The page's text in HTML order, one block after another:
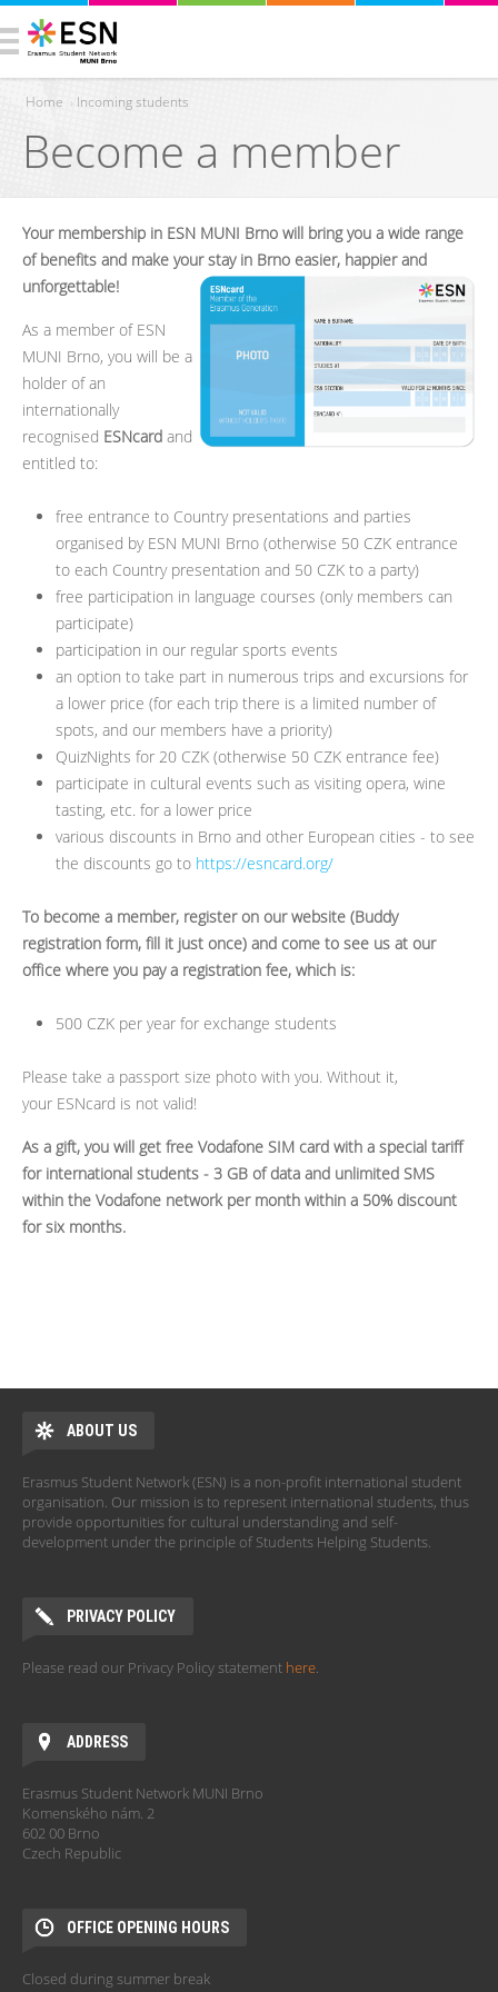
You are here
Home › Incoming students
Become a member
Your membership in ESN MUNI Brno will bring you a wide range
of benefits and make your stay in Brno easier, happier and
unforgettable!
As a member of ESN
MUNI Brno, you will be a
holder of an
internationally
recognised ESNcard and
entitled to:
free entrance to Country presentations and parties
organised by ESN MUNI Brno (otherwise 50 CZK entrance
to each Country presentation and 50 CZK to a party)
free participation in language courses (only members can
participate)
participation in our regular sports events
an option to take part in numerous trips and excursions for
a lower price (for each trip there is a limited number of
spots, and our members have a priority)
QuizNights for 20 CZK (otherwise 50 CZK entrance fee)
participate in cultural events such as visiting opera, wine
tasting, etc. for a lower price
various discounts in Brno and other European cities - to see
the discounts go to https://esncard.org/
To become a member, register on our website (Buddy
registration form, fill it just once) and come to see us at our
office where you pay a registration fee, which is:
500 CZK per year for exchange students
Please take a passport size photo with you. Without it,
your ESNcard is not valid!
As a gift, you will get free Vodafone SIM card with a special tariff
for international students - 3 GB of data and unlimited SMS
within the Vodafone network per month within a 50% discount
for six months.
ABOUT US
Erasmus Student Network (ESN) is a non-profit international student
organisation. Our mission is to represent international students, thus
provide opportunities for cultural understanding and self-
development under the principle of Students Helping Students.
PRIVACY POLICY
Please read our Privacy Policy statement here.
ADDRESS
Erasmus Student Network MUNI Brno
Komenského nám. 2
602 00 Brno
Czech Republic
OFFICE OPENING HOURS
Closed during summer break